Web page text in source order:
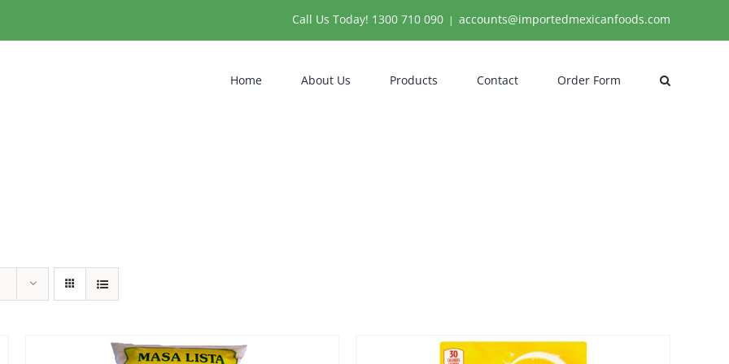
Call Us Today! 1300 710 090 | accounts@importedmexicanfoods.com
Home About Us Products Contact Order Form